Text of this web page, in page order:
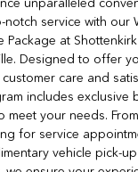
unparalleled
notch service with our
Package at
Designed to offer
care and
includes exclusive
meet your needs.
for service
vehicle pick-